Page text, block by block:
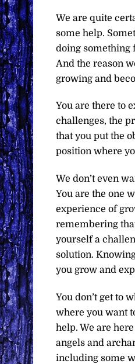
We are quite
some help.
doing something
And the reason
growing and
You are there to
challenges, the
that you put the
position where
We don’t even
You are the one
experience of
remembering
yourself a
solution.
you grow and
You don’t get to
where you want
help. We are
angels and
including some